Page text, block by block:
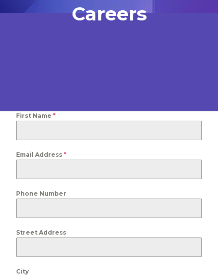
Careers
First Name *
Email Address *
Phone Number
Street Address
City